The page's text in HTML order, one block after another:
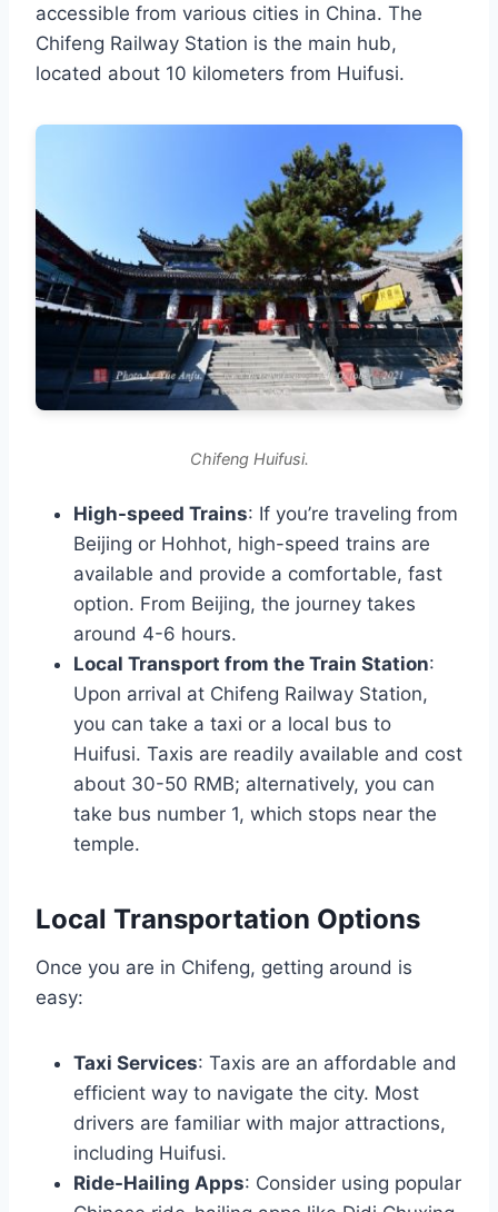
accessible from various cities in China. The
Chifeng Railway Station is the main hub,
located about 10 kilometers from Huifusi.
Chifeng Huifusi.
High-speed Trains: If you’re traveling from
Beijing or Hohhot, high-speed trains are
available and provide a comfortable, fast
option. From Beijing, the journey takes
around 4-6 hours.
Local Transport from the Train Station:
Upon arrival at Chifeng Railway Station,
you can take a taxi or a local bus to
Huifusi. Taxis are readily available and cost
about 30-50 RMB; alternatively, you can
take bus number 1, which stops near the
temple.
Local Transportation Options
Once you are in Chifeng, getting around is
easy:
Taxi Services: Taxis are an affordable and
efficient way to navigate the city. Most
drivers are familiar with major attractions,
including Huifusi.
Ride-Hailing Apps: Consider using popular